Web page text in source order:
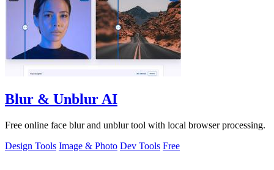
Blur & Unblur AI
Free online face blur and unblur tool with local browser processing.
Design Tools Image & Photo Dev Tools Free